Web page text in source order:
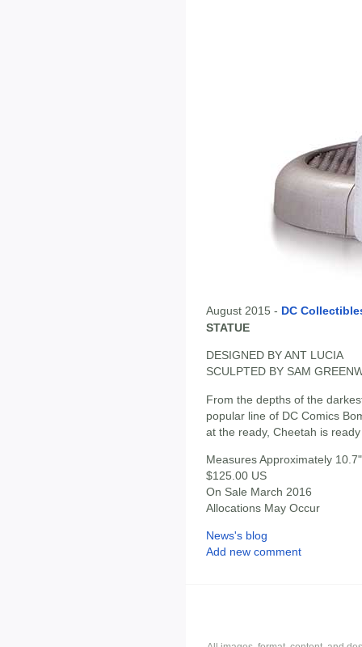
August 2015 - DC
STATUE
DESIGNED BY ANT LUCIA
SCULPTED BY SAM
From the depths of the
popular line of DC Comics
at the ready, Cheetah is
Measures Approximately
$125.00 US
On Sale March 2016
Allocations May Occur
News's blog
Add new comment